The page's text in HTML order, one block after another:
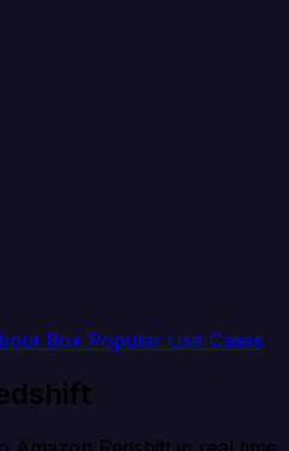
Box Popular Use Cases